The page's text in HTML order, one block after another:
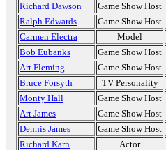
Richard Dawson
Game Show Host
Ralph Edwards
Game Show Host
Carmen Electra
Model
Bob Eubanks
Game Show Host
Art Fleming
Game Show Host
Bruce Forsyth
TV Personality
Monty Hall
Game Show Host
Art James
Game Show Host
Dennis James
Game Show Host
Richard Karn
Actor